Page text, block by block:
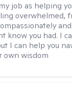
job as helping
overwhelmed,
know you had. I
I can help you
own wisdom